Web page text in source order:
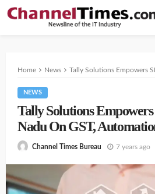
Home News Tally Solutions Empowers SMEs
NEWS
Tally Solutions
Nadu On GST,
Channel Times Bureau 7 years ago